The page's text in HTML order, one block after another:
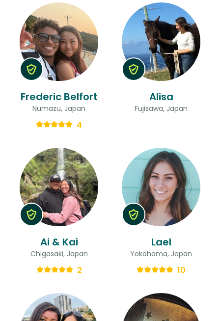
Frederic Belfort
Numazu, Japan
4
Alisa
Fujisawa, Japan
Ai & Kai
Chigasaki, Japan
2
Lael
Yokohama, Japan
10